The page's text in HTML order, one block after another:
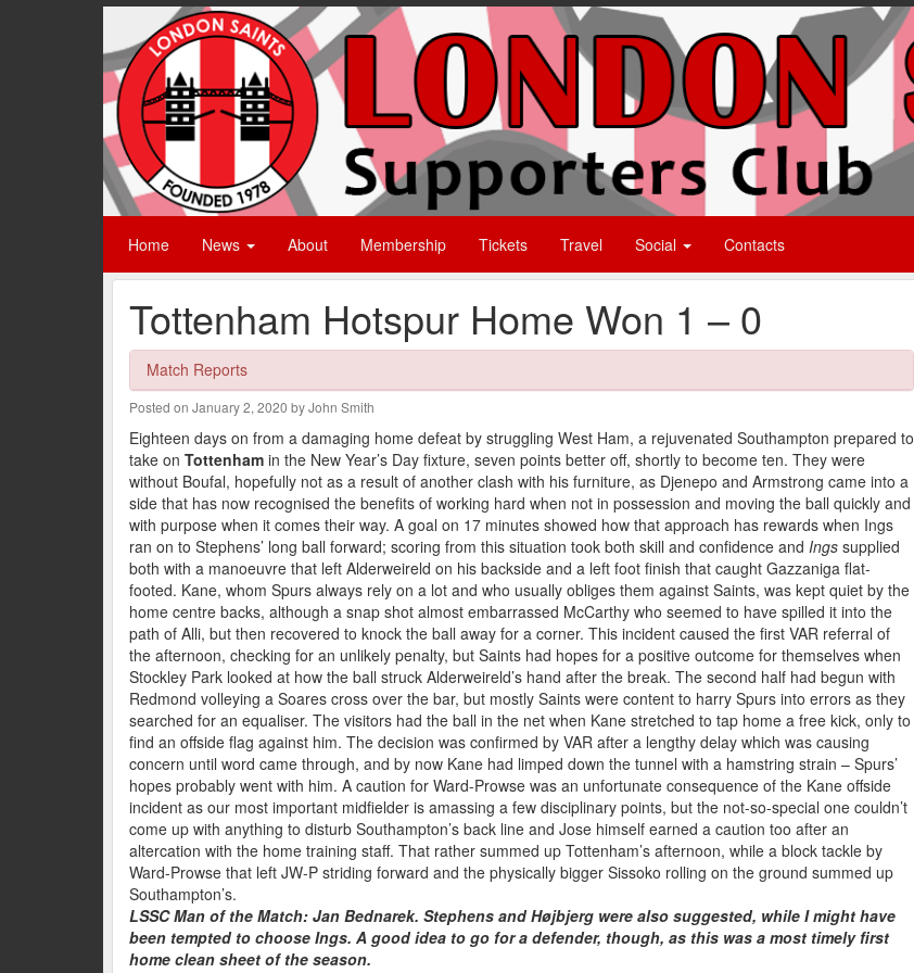
Home News About Membership Tickets Travel Social Contacts
Tottenham Hotspur Home Won 1 – 0
Match Reports
Posted on January 2, 2020 by John Smith
Eighteen days on from a damaging home defeat by struggling West Ham, a rejuvenated Southampton prepared to
take on Tottenhamin the New Year’s Day fixture, seven points better off, shortly to become ten. They were
without Boufal, hopefully not as a result of another clash with his furniture, as Djenepo and Armstrong came into a
side that has now recognised the benefits of working hard when not in possession and moving the ball quickly and
with purpose when it comes their way. A goal on 17 minutes showed how that approach has rewards when Ings
ran on to Stephens’ long ball forward; scoring from this situation took both skill and confidence and Ingssupplied
both with a manoeuvre that left Alderweireld on his backside and a left foot finish that caught Gazzaniga flat-
footed. Kane, whom Spurs always rely on a lot and who usually obliges them against Saints, was kept quiet by the
home centre backs, although a snap shot almost embarrassed McCarthy who seemed to have spilled it into the
path of Alli, but then recovered to knock the ball away for a corner. This incident caused the first VAR referral of
the afternoon, checking for an unlikely penalty, but Saints had hopes for a positive outcome for themselves when
Stockley Park looked at how the ball struck Alderweireld’s hand after the break. The second half had begun with
Redmond volleying a Soares cross over the bar, but mostly Saints were content to harry Spurs into errors as they
searched for an equaliser. The visitors had the ball in the net when Kane stretched to tap home a free kick, only to
find an offside flag against him. The decision was confirmed by VAR after a lengthy delay which was causing
concern until word came through, and by now Kane had limped down the tunnel with a hamstring strain – Spurs’
hopes probably went with him. A caution for Ward-Prowse was an unfortunate consequence of the Kane offside
incident as our most important midfielder is amassing a few disciplinary points, but the not-so-special one couldn’t
come up with anything to disturb Southampton’s back line and Jose himself earned a caution too after an
altercation with the home training staff. That rather summed up Tottenham’s afternoon, while a block tackle by
Ward-Prowse that left JW-P striding forward and the physically bigger Sissoko rolling on the ground summed up
Southampton’s.
LSSC Man of the Match: Jan Bednarek. Stephens and Højbjerg were also suggested, while I might have
been tempted to choose Ings. A good idea to go for a defender, though, as this was a most timely first
home clean sheet of the season.